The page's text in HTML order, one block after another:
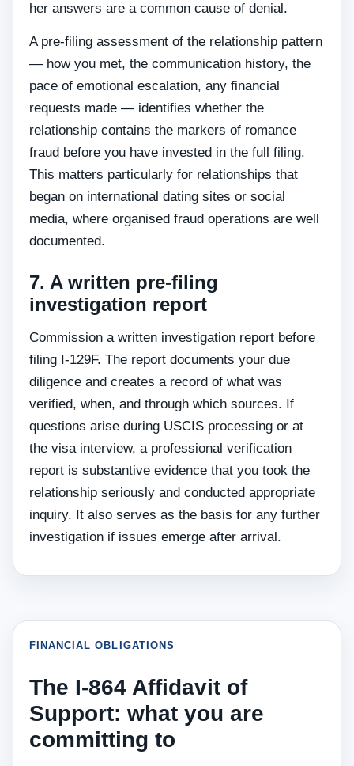
her answers are a common cause of denial.
A pre-filing assessment of the relationship pattern
— how you met, the communication history, the
pace of emotional escalation, any financial
requests made — identifies whether the
relationship contains the markers of romance
fraud before you have invested in the full filing.
This matters particularly for relationships that
began on international dating sites or social
media, where organised fraud operations are well
documented.
7. A written pre-filing
investigation report
Commission a written investigation report before
filing I-129F. The report documents your due
diligence and creates a record of what was
verified, when, and through which sources. If
questions arise during USCIS processing or at
the visa interview, a professional verification
report is substantive evidence that you took the
relationship seriously and conducted appropriate
inquiry. It also serves as the basis for any further
investigation if issues emerge after arrival.
FINANCIAL OBLIGATIONS
The I-864 Affidavit of
Support: what you are
committing to